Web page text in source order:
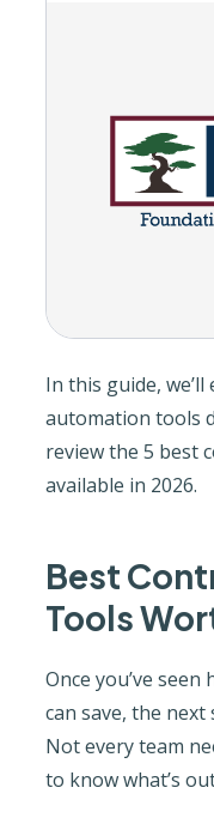
In this guide,
automation tools
review the 5 best
available in 2026.
Best
Tools
Once you’ve
can save, the
Not every team
to know what’s